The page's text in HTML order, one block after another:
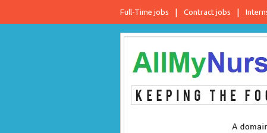
Full-Time jobs Contract jobs